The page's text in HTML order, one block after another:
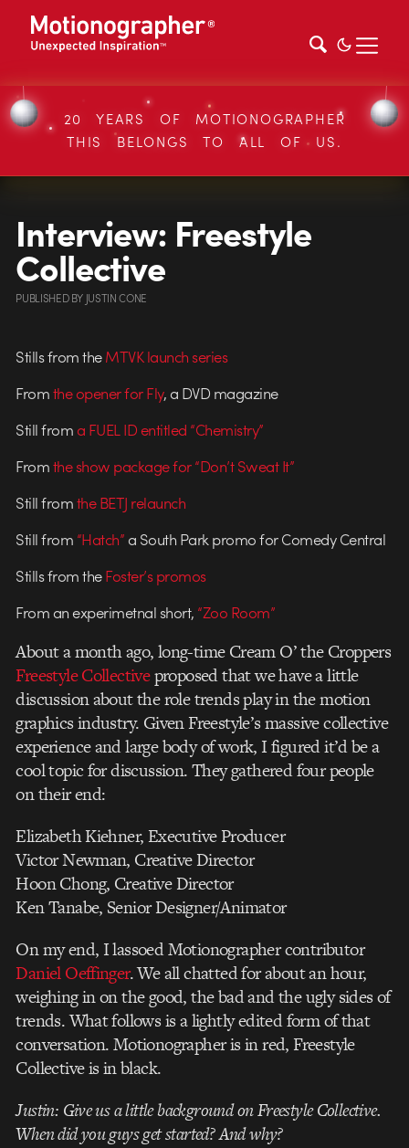
20 YEARS OF MOTIONOGRAPHER
THIS BELONGS TO ALL OF US.
Interview: Freestyle
Collective
PUBLISHEDBY JUSTIN CONE
Stills from theMTVK launch series
Fromthe opener for Fly, a DVD magazine
Still from a FUEL ID entitled “Chemistry”
Fromthe show package for “Don’t Sweat It”
Still fromthe BETJ relaunch
Still from “Hatch” a South Park promo for Comedy Central
Stills from theFoster’s promos
From an experimetnal short, “Zoo Room”
About a month ago, long-time Cream O’ the Croppers
Freestyle Collectiveproposed that we have a little
discussion about the role trends play in the motion
graphics industry. Given Freestyle’s massive collective
experience and large body of work, I figured it’d be a
cool topic for discussion. They gathered four people
on their end:
Elizabeth Kiehner, Executive Producer
Victor Newman, Creative Director
Hoon Chong, Creative Director
Ken Tanabe, Senior Designer/Animator
On my end, I lassoed Motionographer contributor
Daniel Oeffinger. We all chatted for about an hour,
weighing in on the good, the bad and the ugly sides of
trends. What follows is a lightly edited form of that
conversation. Motionographer is in red, Freestyle
Collective is in black.
Justin: Give us a little background on Freestyle Collective.
When did you guys get started? And why?